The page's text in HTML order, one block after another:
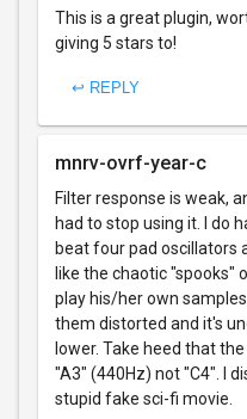
This is a great plugin,
giving 5 stars to!
↩ REPLY
mnrv-ovrf-year-c
Filter response is weak,
had to stop using it. I do
beat four pad oscillators
like the chaotic "spooks"
play his/her own
them distorted and it's
lower. Take heed that
"A3" (440Hz) not "C4". I
stupid fake sci-fi movie.